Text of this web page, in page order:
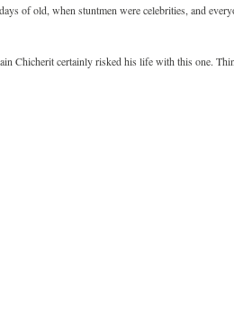
of old, when stuntmen were celebrities, and
Chicherit certainly risked his life with this one.